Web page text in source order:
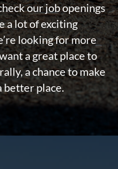
our job openings
a lot of exciting
looking for more
a great place to
a chance to make
better place.